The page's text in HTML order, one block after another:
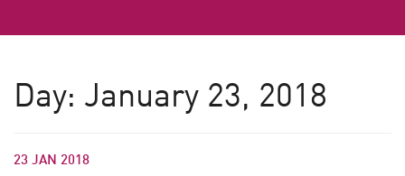
Day: January 23, 2018
23 JAN 2018